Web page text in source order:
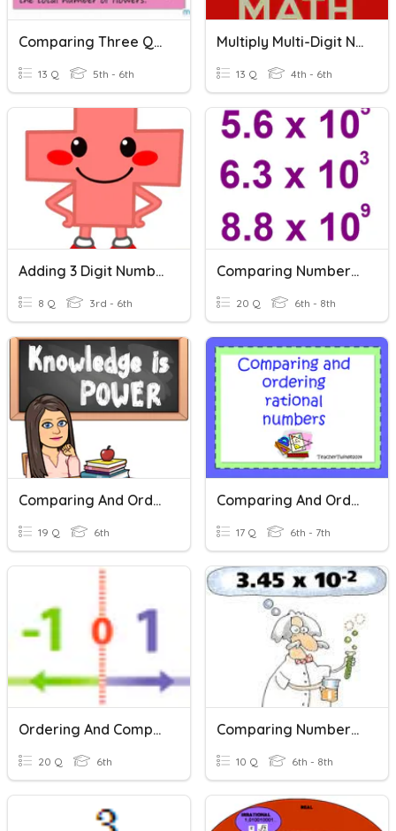
Comparing Three Quantities
13 Q 5th - 6th
Multiply Multi-Digit Numbers
13 Q 4th - 6th
Adding 3 Digit Numbers
8 Q 3rd - 6th
Comparing Numbers In Scientific Notation
20 Q 6th - 8th
Comparing And Ordering Rational Numbers
19 Q 6th
Comparing And Ordering Rational Numbers
17 Q 6th - 7th
Ordering And Comparing Rational Numbers
20 Q 6th
Comparing Numbers In Scientific Notation
10 Q 6th - 8th